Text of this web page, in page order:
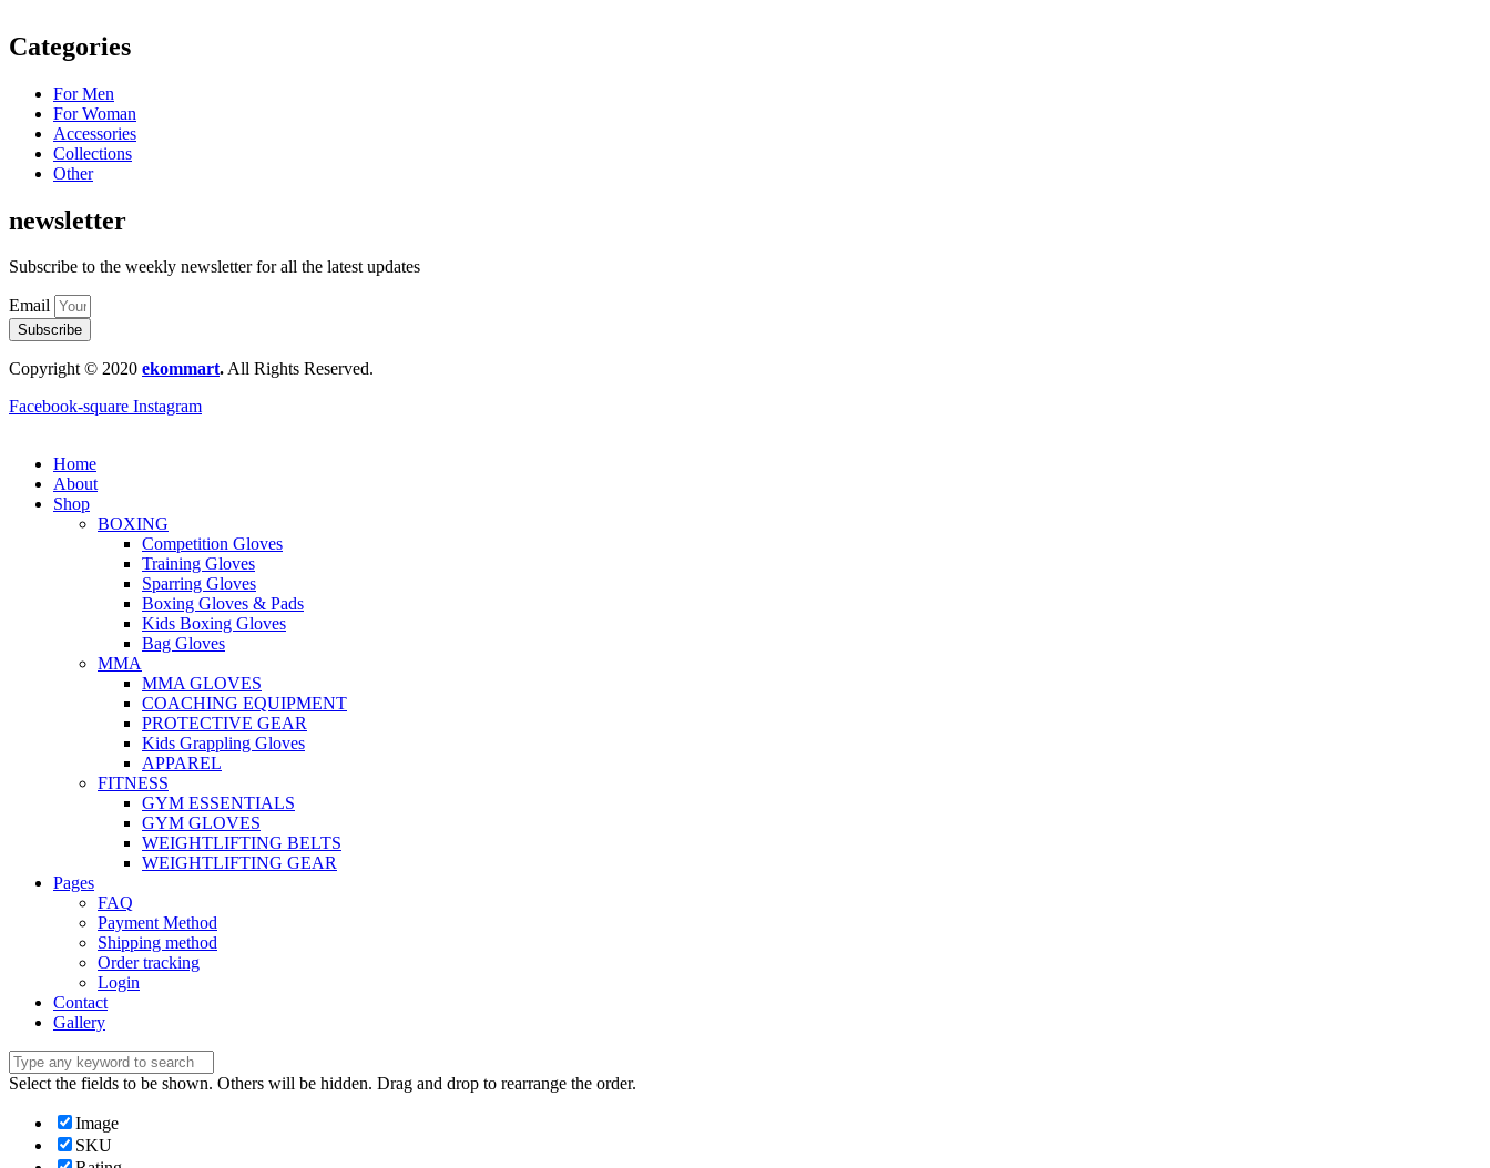
Categories
For Men
For Woman
Accessories
Collections
Other
newsletter
Subscribe to the weekly newsletter for all the latest updates
Email
Subscribe
Copyright © 2020 ekommart.All Rights Reserved.
Facebook-square Instagram
Home
About
Shop
BOXING
Competition Gloves
Training Gloves
Sparring Gloves
Boxing Gloves & Pads
Kids Boxing Gloves
Bag Gloves
MMA
MMA GLOVES
COACHING EQUIPMENT
PROTECTIVE GEAR
Kids Grappling Gloves
APPAREL
FITNESS
GYM ESSENTIALS
GYM GLOVES
WEIGHTLIFTING BELTS
WEIGHTLIFTING GEAR
Pages
FAQ
Payment Method
Shipping method
Order tracking
Login
Contact
Gallery
Select the fields to be shown. Others will be hidden. Drag and drop to rearrange the order.
Image
SKU